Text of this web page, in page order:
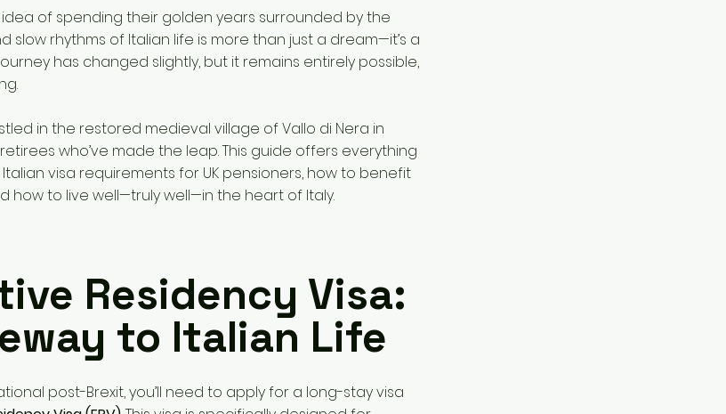
idea of spending their golden years surrounded by the
slow rhythms of Italian life is more than just a dream—it’s a
has changed slightly, but it remains entirely possible,
in the restored medieval village of Vallo di Nera in
who’ve made the leap. This guide offers everything
visa requirements for UK pensioners, how to benefit
how to live well—truly well—in the heart of Italy.
Residency Visa:
to Italian Life
post-Brexit, you’ll need to apply for a long-stay visa